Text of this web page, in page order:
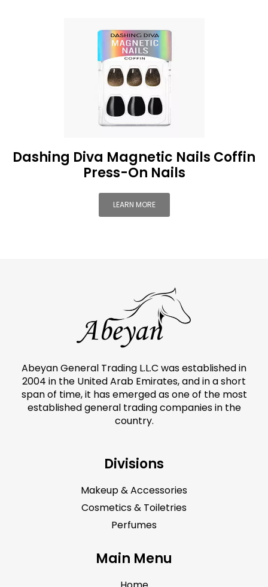
Dashing Diva Magnetic Nails Coffin
Press-On Nails
LEARN MORE
Abeyan General Trading L.L.C was established in
2004 in the United Arab Emirates, and in a short
span of time, it has emerged as one of the most
established general trading companies in the
country.
Divisions
Makeup & Accessories
Cosmetics & Toiletries
Perfumes
Main Menu